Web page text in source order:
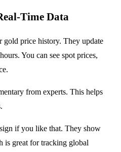
Time Data
gold price history. They update
You can see spot prices,
from experts. This helps
if you like that. They show
is great for tracking global